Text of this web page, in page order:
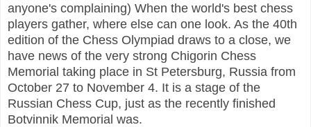
anyone's complaining) When the world's best chess
players gather, where else can one look. As the 40th
edition of the Chess Olympiad draws to a close, we
have news of the very strong Chigorin Chess
Memorial taking place in St Petersburg, Russia from
October 27 to November 4. It is a stage of the
Russian Chess Cup, just as the recently finished
Botvinnik Memorial was.